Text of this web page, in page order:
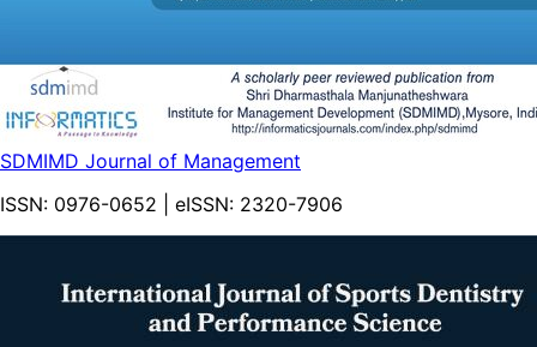
SDMIMD Journal of Management
ISSN: 0976-0652 | eISSN: 2320-7906